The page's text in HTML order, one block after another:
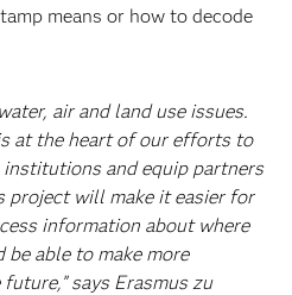
means or how to decode
air and land use issues.
at the heart of our efforts to
and equip partners
project will make it easier for
information about where
able to make more
says Erasmus zu